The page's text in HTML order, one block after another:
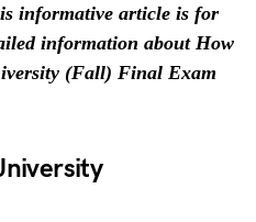
informative article is for
information about How
(Fall) Final Exam